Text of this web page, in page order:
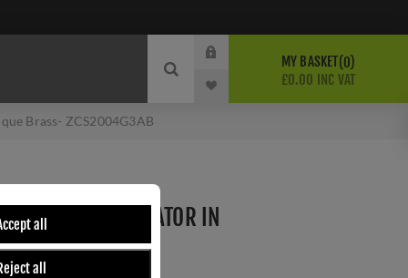
all
all
MY BASKET 0
£0.00 INC VAT
Brass- ZCS2004G3AB
WITHOUT INDICATOR IN
ZCS2004G3AB